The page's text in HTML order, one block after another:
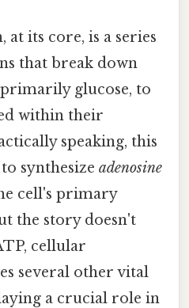
its core, is a series
that break down
glucose, to
within their
speaking, this
synthesize adenosine
cell's primary
the story doesn't
cellular
several other vital
a crucial role in